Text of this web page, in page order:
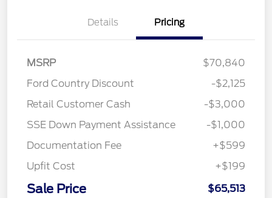
Details Pricing
MSRP
$70,840
Ford Country Discount
-$2,125
Retail Customer Cash
-$3,000
SSE Down Payment Assistance
-$1,000
Documentation Fee
+$599
Upfit Cost
+$199
Sale Price $65,513